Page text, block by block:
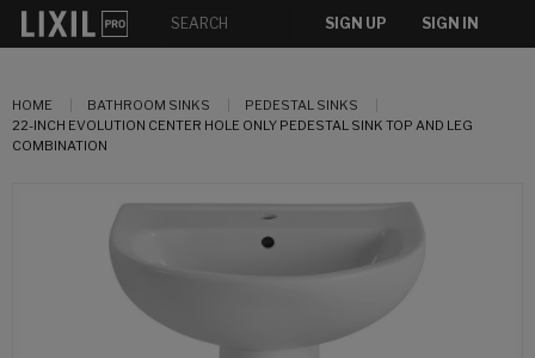
SIGN UP SIGN IN
HOME BATHROOM SINKS
PEDESTAL SINKS
22-INCH EVOLUTION CENTER HOLE ONLY PEDESTAL SINK TOP AND LEG
COMBINATION